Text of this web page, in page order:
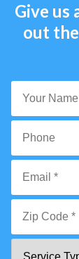
Give us
out